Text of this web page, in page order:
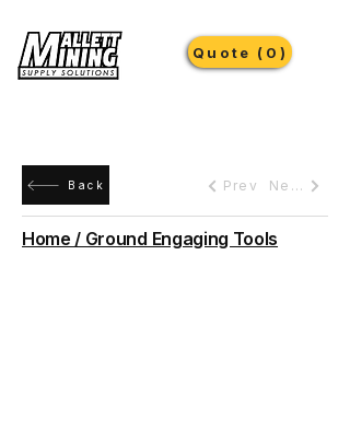
Quote (0)
Back Prev Next
Home / Ground Engaging Tools